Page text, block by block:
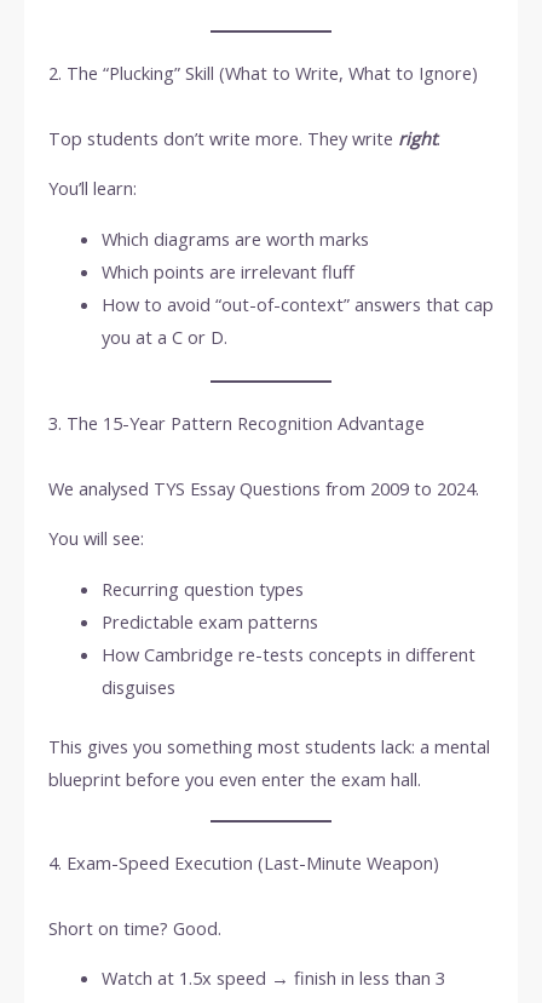
2. The “Plucking” Skill (What to Write, What to Ignore)
Top students don’t write more. They write right.
You’ll learn:
Which diagrams are worth marks
Which points are irrelevant fluff
How to avoid “out-of-context” answers that cap
you at a C or D.
3. The 15-Year Pattern Recognition Advantage
We analysed TYS Essay Questions from 2009 to 2024.
You will see:
Recurring question types
Predictable exam patterns
How Cambridge re-tests concepts in different
disguises
This gives you something most students lack: a mental
blueprint before you even enter the exam hall.
4. Exam-Speed Execution (Last-Minute Weapon)
Short on time? Good.
Watch at 1.5x speed → finish in less than 3